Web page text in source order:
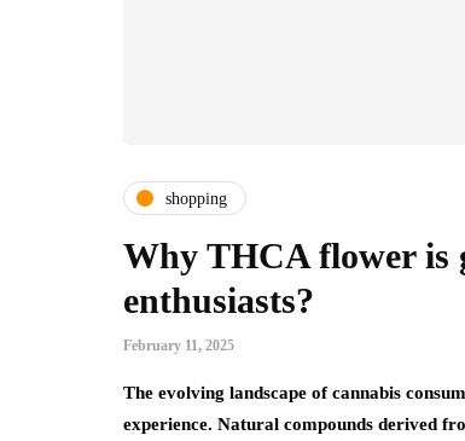
shopping
Why THCA flower is
enthusiasts?
February 11, 2025
The evolving landscape of cannabis
experience. Natural compounds derived